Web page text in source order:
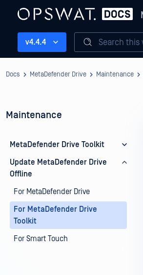
v4.4.4 Search this
Docs MetaDefender Drive Maintenance
Maintenance
MetaDefender Drive Toolkit
Update MetaDefender Drive
Offline
For MetaDefender Drive
For MetaDefender Drive
Toolkit
For Smart Touch